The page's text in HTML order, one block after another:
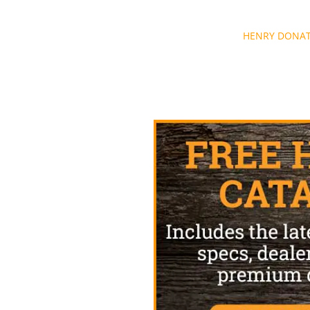
HENRY